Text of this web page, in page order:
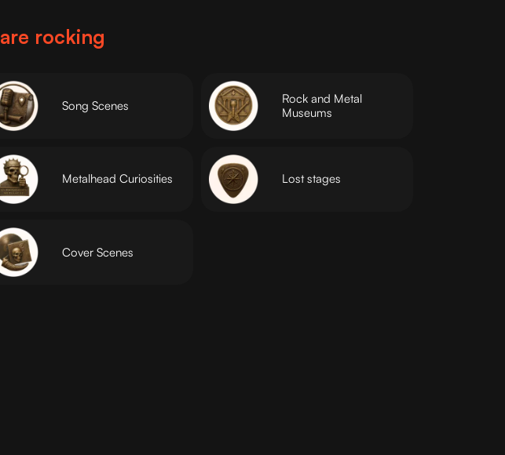
are rocking
Song Scenes
Rock and Metal
Museums
Metalhead Curiosities
Lost stages
Cover Scenes